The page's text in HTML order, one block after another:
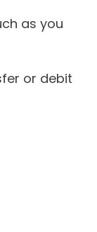
as you
or debit